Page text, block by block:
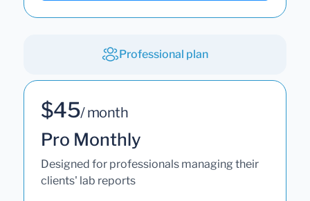
Professional plan
$45/ month
Pro Monthly
Designed for professionals managing their
clients' lab reports